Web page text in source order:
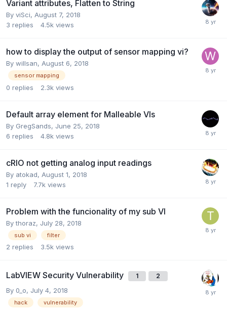
Variant attributes, Flatten to String
By viSci, August 7, 2018
3 replies 4.5k views
how to display the output of sensor mapping vi?
By willsan, August 6, 2018
sensor mapping
0 replies 2.3k views
Default array element for Malleable VIs
By GregSands, June 25, 2018
6 replies 4.8k views
cRIO not getting analog input readings
By atokad, August 1, 2018
1 reply 7.7k views
Problem with the funcionality of my sub VI
Bythoraz, July 28, 2018
sub vi filter
2 replies 3.5k views
LabVIEW Security Vulnerability 1 2
By 0_o, July 4, 2018
hack vulnerability